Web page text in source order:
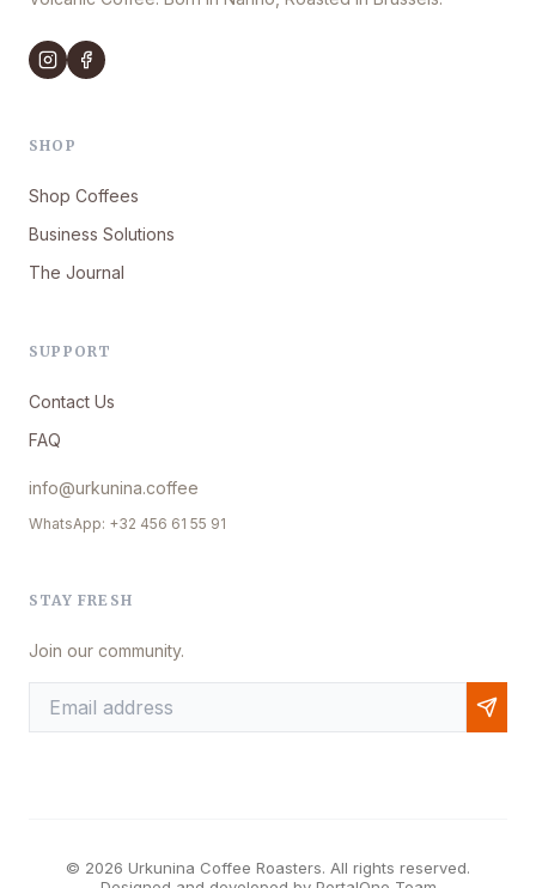
SHOP
Shop Coffees
Business Solutions
The Journal
SUPPORT
Contact Us
FAQ
info@urkunina.coffee
WhatsApp: +32 456 61 55 91
STAY FRESH
Join our community.
© 2026 Urkunina Coffee Roasters. All rights reserved.